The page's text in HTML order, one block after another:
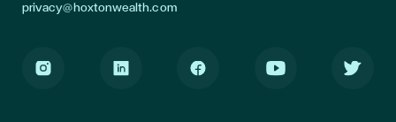
privacy@hoxtonwealth.com